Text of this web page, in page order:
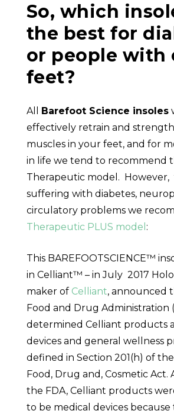
So, which
the best for
or people with
feet?
All Barefoot Science insoles
effectively retrain and
muscles in your feet, and for
in life we tend to recommend
Therapeutic model. However,
suffering with diabetes,
circulatory problems we
Therapeutic PLUS model :
This BAREFOOTSCIENCE™
in Celliant™ – inJuly 2017
maker of Celliant, announced
Food and Drug Administration
determined Celliant products
devices and general wellness
defined in Section 201(h) of the
Food, Drug and, Cosmetic Act.
the FDA, Celliant products
to be medical devices because